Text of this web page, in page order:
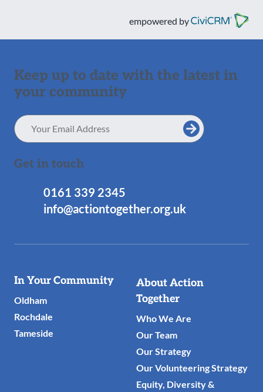
empowered by
Keep up to date with the latest in
your community
Email
Address
Get in touch
0161 339 2345
info@actiontogether.org.uk
Useful
Links
In Your Community
Oldham
Rochdale
Tameside
About Action
Together
Who We Are
Our Team
Our Strategy
Our Volunteering Strategy
Equity, Diversity &